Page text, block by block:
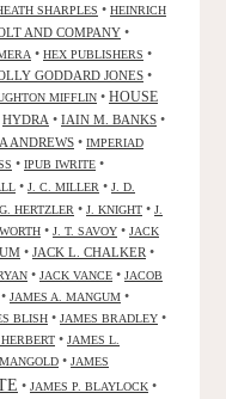
SHARPLES • HEINRICH
AND COMPANY •
• HEX PUBLISHERS •
GODDARD JONES •
MIFFLIN • HOUSE
HYDRA • IAIN M. BANKS •
ANDREWS • IMPERIAD
• IPUB IWRITE •
• J. C. MILLER • J. D.
HERTZLER • J. KNIGHT • J.
• J. T. SAVOY • JACK
• JACK L. CHALKER •
• JACK VANCE • JACOB
• JAMES A. MANGUM •
BLISH • JAMES BRADLEY •
• JAMES L.
• JAMES
• JAMES P. BLAYLOCK •